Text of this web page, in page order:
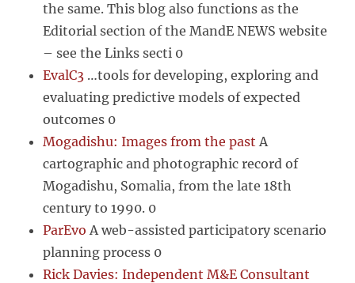
the same. This blog also functions as the
Editorial section of the MandE NEWS website
– see the Links secti 0
EvalC3 …tools for developing, exploring and
evaluating predictive models of expected
outcomes 0
Mogadishu: Images from the past A
cartographic and photographic record of
Mogadishu, Somalia, from the late 18th
century to 1990. 0
ParEvo A web-assisted participatory scenario
planning process 0
Rick Davies: Independent M&E Consultant